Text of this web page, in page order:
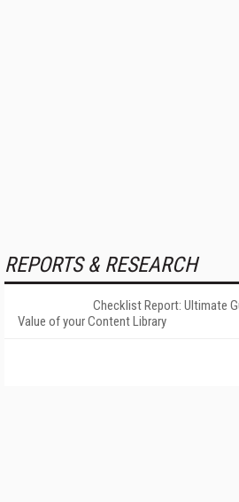
REPORTS & RESEARCH
Checklist Report: Ultimate
Value of your Content Library